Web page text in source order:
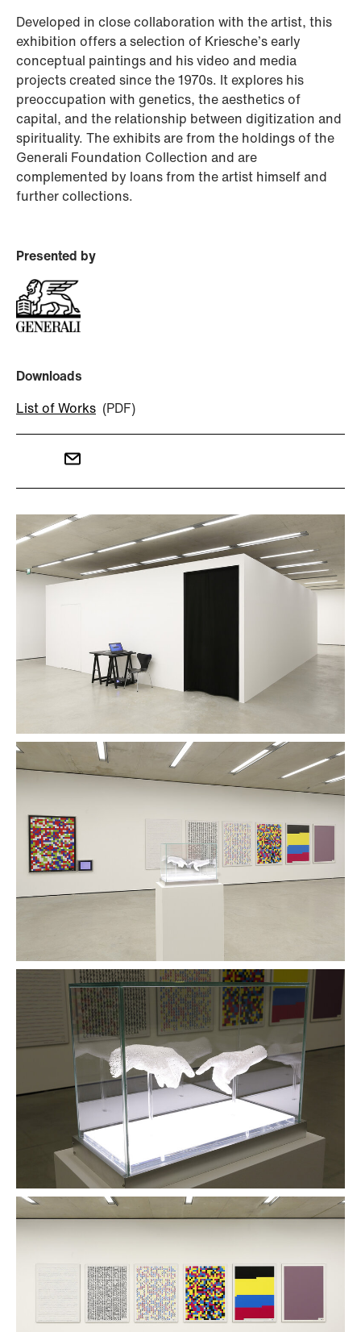
Developed in close collaboration with the artist, this
exhibition offers a selection of Kriesche’s early
conceptual paintings and his video and media
projects created since the 1970s. It explores his
preoccupation with genetics, the aesthetics of
capital, and the relationship between digitization and
spirituality. The exhibits are from the holdings of the
Generali Foundation Collection and are
complemented by loans from the artist himself and
further collections.
Presented by
Downloads
List of Works (PDF)